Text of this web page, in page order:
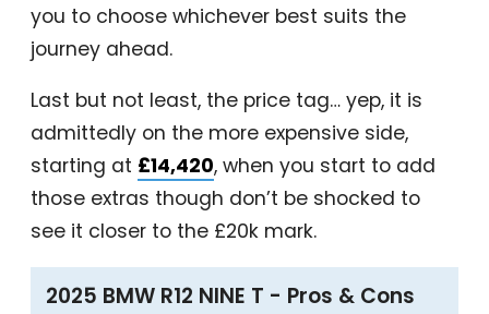
you to choose whichever best suits the
journey ahead.
Last but not least, the price tag… yep, it is
admittedly on the more expensive side,
starting at £14,420, when you start to add
those extras though don’t be shocked to
see it closer to the £20k mark.
2025 BMW R12 NINE T - Pros & Cons